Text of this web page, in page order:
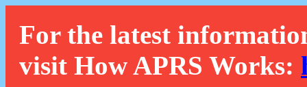
For the latest
visit How APRS Works: